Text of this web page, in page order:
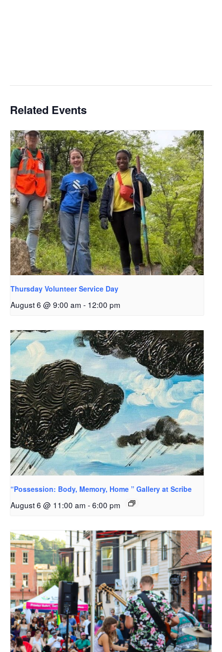
Related Events
Thursday Volunteer Service Day
August 6 @ 9:00 am - 12:00 pm
“Possession: Body, Memory, Home ” Gallery at Scribe
August 6 @ 11:00 am -6:00 pm